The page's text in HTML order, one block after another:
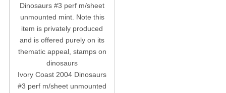
Ivory Coast 2004 Dinosaurs
#3 perf m/sheet unmounted